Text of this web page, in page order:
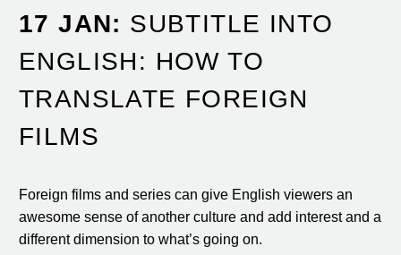
17 JAN: SUBTITLE INTO
ENGLISH: HOW TO
TRANSLATE FOREIGN
FILMS
Foreign films and series can give English viewers an
awesome sense of another culture and add interest and a
different dimension to what’s going on.